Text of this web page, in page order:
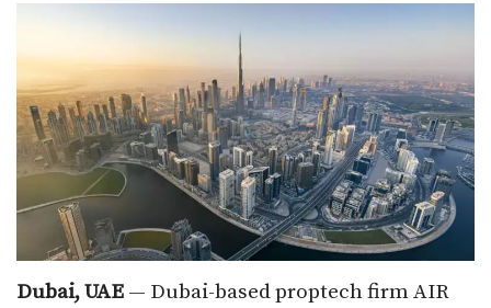
Dubai, UAE — Dubai-based proptech firm AIR